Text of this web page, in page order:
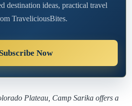
destination ideas, practical travel
TraveliciousBites.
Subscribe Now
Plateau, Camp Sarika offers a